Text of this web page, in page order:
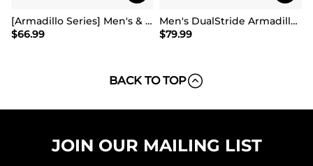
[Armadillo Series] Men's & Women's Waterproof Hiking & Walking Boots
$66.99
Men's DualStride Armadillo FieldLite Mid WaterproofPRO
$79.99
BACK TO TOP
JOIN OUR MAILING LIST